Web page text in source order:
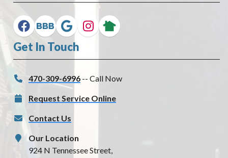
Get In Touch
470-309-6996 -- Call Now
Request Service Online
Contact Us
Our Location
924 N Tennessee Street,